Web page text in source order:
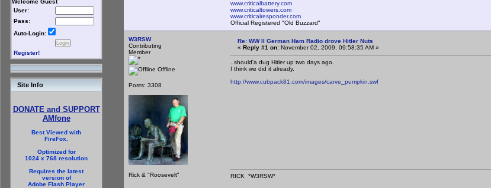
Welcome Guest
User:
Pass:
Auto-Login:
Register!
Site Info
DONATE and SUPPORT
AMfone
Best Viewed with
FireFox.
Optimized for
1024 x 768 resolution
Requires the latest
version of
Adobe Flash Player
www.criticalbattery.com
www.criticaltowers.com
www.criticalresponder.com
Official Registered "Old Buzzard"
W3RSW
Contributing
Member
Offline
Posts: 3308
Rick & "Roosevelt"
Re: WW II German Ham Radio drove Hitler Nuts
« Reply #1 on: November 02, 2009, 09:58:35 AM »
..should'a dug Hitler up two days ago.
I think we did it already.
http://www.cubpack81.com/images/carve_pumpkin.swf
RICK *W3RSW*